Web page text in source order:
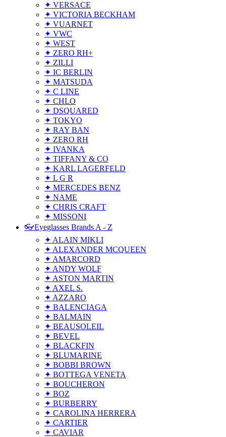
✦ VERSACE
✦ VICTORIA BECKHAM
✦ VUARNET
✦ VWC
✦ WEST
✦ ZERO RH+
✦ ZILLI
✦ IC BERLIN
✦ MATSUDA
✦ C LINE
✦ CHLO
✦ DSQUARED
✦ TOKYO
✦ RAY BAN
✦ ZERO RH
✦ IVANKA
✦ TIFFANY & CO
✦ KARL LAGERFELD
✦ L G R
✦ MERCEDES BENZ
✦ NAME
✦ CHRIS CRAFT
✦ MISSONI
👓Eyeglasses Brands A - Z
✦ ALAIN MIKLI
✦ ALEXANDER MCQUEEN
✦ AMARCORD
✦ ANDY WOLF
✦ ASTON MARTIN
✦ AXEL S.
✦ AZZARO
✦ BALENCIAGA
✦ BALMAIN
✦ BEAUSOLEIL
✦ BEVEL
✦ BLACKFIN
✦ BLUMARINE
✦ BOBBI BROWN
✦ BOTTEGA VENETA
✦ BOUCHERON
✦ BOZ
✦ BURBERRY
✦ CAROLINA HERRERA
✦ CARTIER
✦ CAVIAR